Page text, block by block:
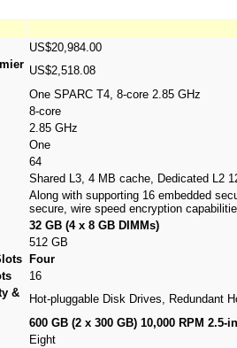
US$20,984.00
US$2,518.08
One SPARC T4, 8-core 2.85 GHz
8-core
2.85 GHz
One
64
Shared L3, 4 MB cache, Dedicated L2
Along with supporting 16 embedded
secure, wire speed encryption
32 GB (4 x 8 GB DIMMs)
512 GB
Four
16
&
Hot-pluggable Disk Drives, Redundant
600 GB (2 x 300 GB) 10,000 RPM 2.5-
Eight